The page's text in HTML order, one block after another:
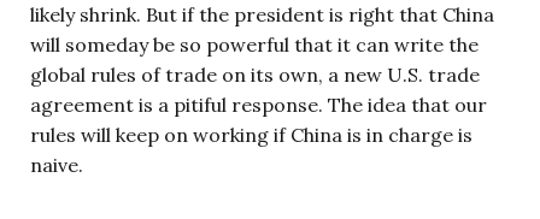
likely shrink. But if the president is right that China
will someday be so powerful that it can write the
global rules of trade on its own, a new U.S. trade
agreement is a pitiful response. The idea that our
rules will keep on working if China is in charge is
naive.